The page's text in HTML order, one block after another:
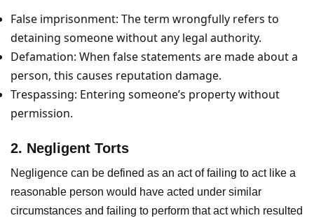
False imprisonment: The term wrongfully refers to
detaining someone without any legal authority.
Defamation: When false statements are made about a
person, this causes reputation damage.
Trespassing: Entering someone’s property without
permission.
2. Negligent Torts
Negligence can be defined as an act of failing to act like a
reasonable person would have acted under similar
circumstances and failing to perform that act which resulted